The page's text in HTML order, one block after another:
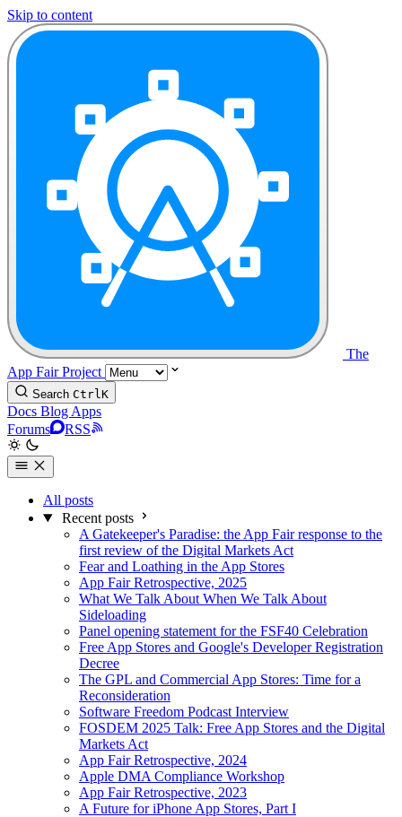
Skip to content
The
App Fair Project
Search CtrlK
Docs Blog Apps
Forums
RSS
All posts
Recent posts
A Gatekeeper's Paradise: the App Fair response to the
first review of the Digital Markets Act
Fear and Loathing in the App Stores
App Fair Retrospective, 2025
What We Talk About When We Talk About
Sideloading
Panel opening statement for the FSF40 Celebration
Free App Stores and Google's Developer Registration
Decree
The GPL and Commercial App Stores: Time for a
Reconsideration
Software Freedom Podcast Interview
FOSDEM 2025 Talk: Free App Stores and the Digital
Markets Act
App Fair Retrospective, 2024
Apple DMA Compliance Workshop
App Fair Retrospective, 2023
A Future for iPhone App Stores, Part I